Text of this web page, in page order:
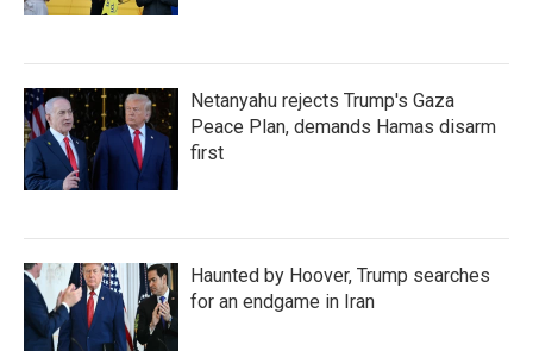
Netanyahu rejects Trump's Gaza
Peace Plan, demands Hamas disarm
first
Haunted by Hoover, Trump searches
for an endgame in Iran